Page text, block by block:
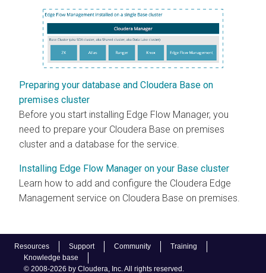
Resources Support Community
Training
Knowledge base
© 2008-2026 by Cloudera, Inc. All rights reserved.
Preparing your database and Cloudera Base on
premises cluster
Before you start installing Edge Flow Manager, you
need to prepare your Cloudera Base on premises
cluster and a database for the service.
Installing Edge Flow Manager on your Base cluster
Learn how to add and configure the Cloudera Edge
Management service on Cloudera Base on premises